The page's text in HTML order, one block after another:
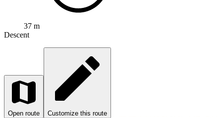
37 m
Descent
Open route Customize this route